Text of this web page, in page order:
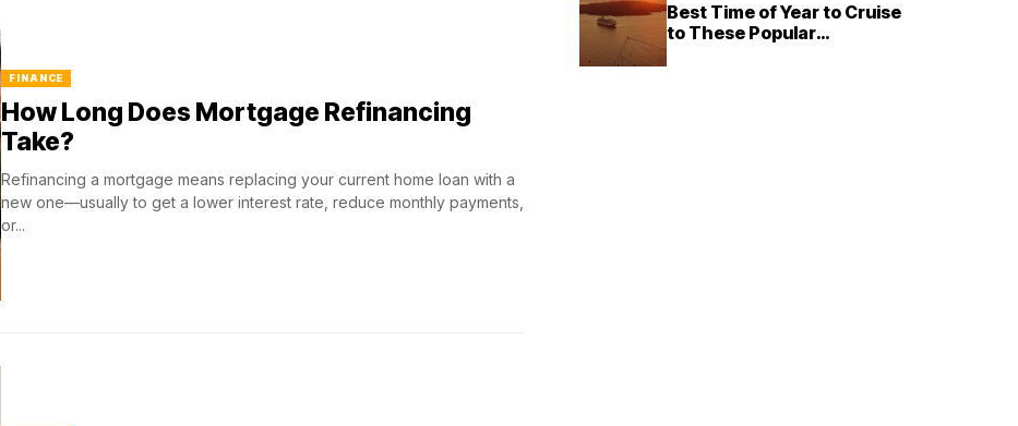
FINANCE
How Long Does Mortgage Refinancing
Take?
Refinancing a mortgage means replacing your current home loan with a
new one—usually to get a lower interest rate, reduce monthly payments,
or...
Best Time of Year to Cruise
to These Popular